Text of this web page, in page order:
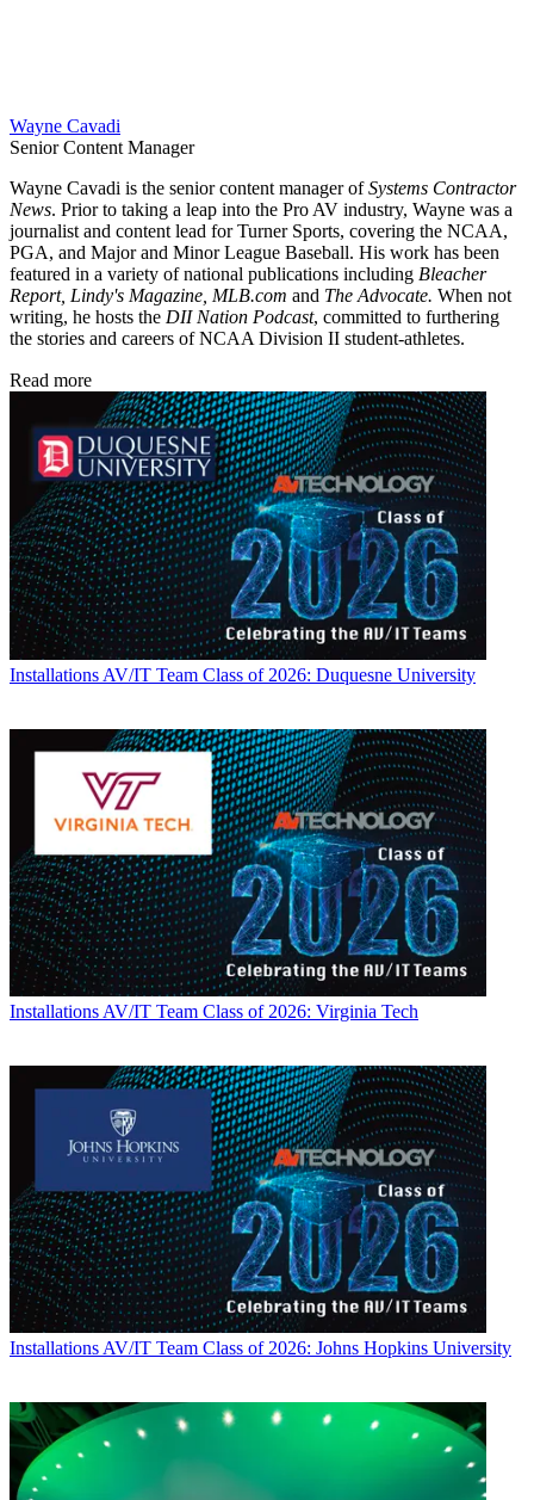
Wayne Cavadi
Senior Content Manager
Wayne Cavadi is the senior content manager ofSystems Contractor
News. Prior to taking a leap into the Pro AV industry, Wayne was a
journalist and content lead for Turner Sports, covering the NCAA,
PGA, and Major and Minor League Baseball. His work has been
featured in a variety of national publications including Bleacher
Report, Lindy's Magazine, MLB.com and The Advocate. When not
writing, he hosts the DII Nation Podcast, committed to furthering
the stories and careers of NCAA Division II student-athletes.
Read more
Installations AV/IT Team Class of 2026: Duquesne University
Installations AV/IT Team Class of 2026: Virginia Tech
Installations AV/IT Team Class of 2026: Johns Hopkins University